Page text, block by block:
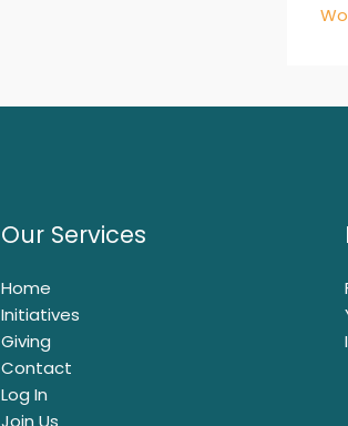
Our Services
Home
Initiatives
Giving
Contact
Log In
Join Us